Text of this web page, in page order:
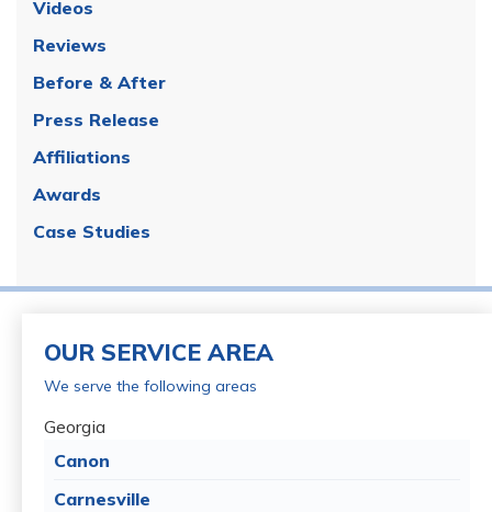
Videos
Reviews
Before & After
Press Release
Affiliations
Awards
Case Studies
OUR SERVICE AREA
We serve the following areas
Georgia
Canon
Carnesville